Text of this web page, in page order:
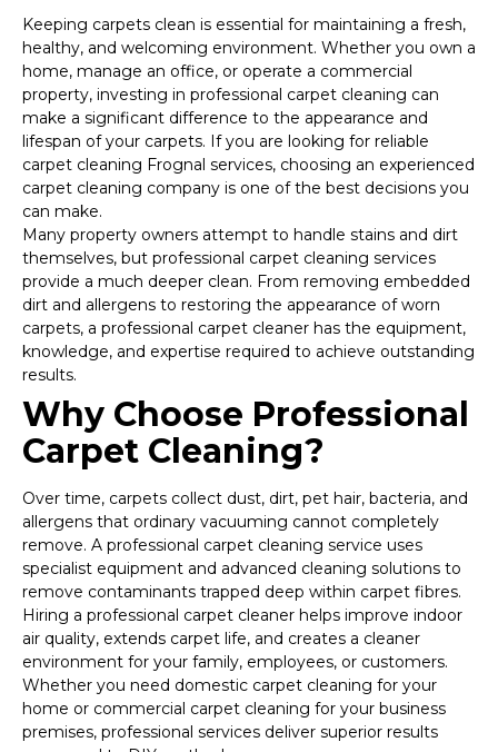
Keeping carpets clean is essential for maintaining a fresh,
healthy, and welcoming environment. Whether you own a
home, manage an office, or operate a commercial
property, investing in professional carpet cleaning can
make a significant difference to the appearance and
lifespan of your carpets. If you are looking for reliable
carpet cleaning Frognal services, choosing an experienced
carpet cleaning company is one of the best decisions you
can make.
Many property owners attempt to handle stains and dirt
themselves, but professional carpet cleaning services
provide a much deeper clean. From removing embedded
dirt and allergens to restoring the appearance of worn
carpets, a professional carpet cleaner has the equipment,
knowledge, and expertise required to achieve outstanding
results.
Why Choose Professional
Carpet Cleaning?
Over time, carpets collect dust, dirt, pet hair, bacteria, and
allergens that ordinary vacuuming cannot completely
remove. A professional carpet cleaning service uses
specialist equipment and advanced cleaning solutions to
remove contaminants trapped deep within carpet fibres.
Hiring a professional carpet cleaner helps improve indoor
air quality, extends carpet life, and creates a cleaner
environment for your family, employees, or customers.
Whether you need domestic carpet cleaning for your
home or commercial carpet cleaning for your business
premises, professional services deliver superior results